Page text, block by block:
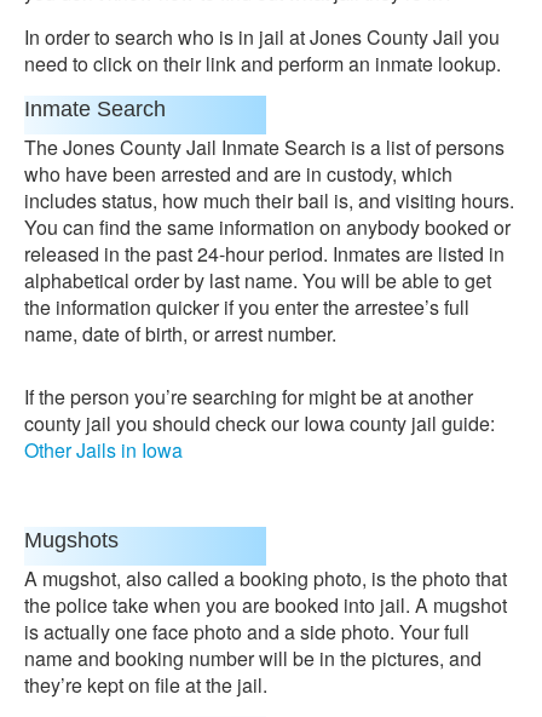
In order to search who is in jail at Jones County Jail you
need to click on their link and perform an inmate lookup.
Inmate Search
The Jones County Jail Inmate Search is a list of persons
who have been arrested and are in custody, which
includes status, how much their bail is, and visiting hours.
You can find the same information on anybody booked or
released in the past 24-hour period. Inmates are listed in
alphabetical order by last name. You will be able to get
the information quicker if you enter the arrestee’s full
name, date of birth, or arrest number.
If the person you’re searching for might be at another
county jail you should check our Iowa county jail guide:
Other Jails in Iowa
Mugshots
A mugshot, also called a booking photo, is the photo that
the police take when you are booked into jail. A mugshot
is actually one face photo and a side photo. Your full
name and booking number will be in the pictures, and
they’re kept on file at the jail.